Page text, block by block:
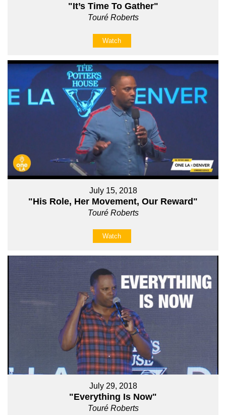
"It’s Time To Gather"
Touré Roberts
Watch
July 15, 2018
"His Role, Her Movement, Our Reward"
Touré Roberts
Watch
July 29, 2018
"Everything Is Now"
Touré Roberts